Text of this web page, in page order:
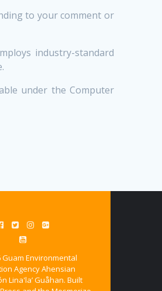
to your comment or
industry-standard
under the Computer
Environmental
Agency Ahensian
Lina'la’ Guåhan. Built